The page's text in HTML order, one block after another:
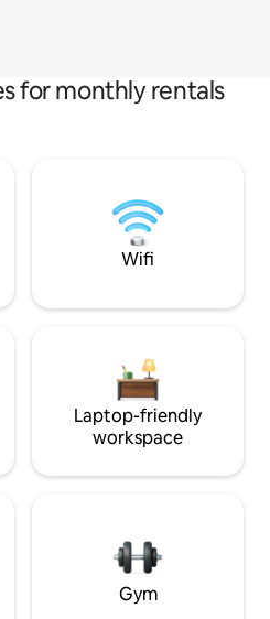
for monthly rentals
Wifi
Laptop-friendly
workspace
Gym